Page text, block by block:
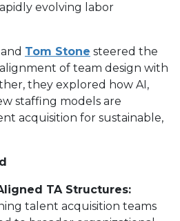
evolving labor
and Tom Stone steered the
of team design with
they explored how AI,
staffing models are
acquisition for sustainable,
TA Structures:
talent acquisition teams